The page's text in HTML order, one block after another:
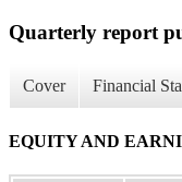
Quarterly report
Cover Financial
EQUITY AND